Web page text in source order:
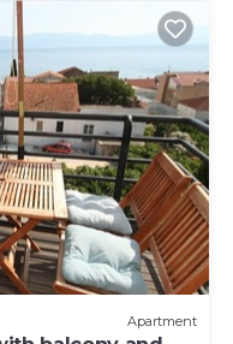
Apartment